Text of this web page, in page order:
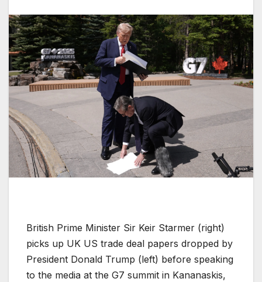
British Prime Minister Sir Keir Starmer (right)
picks up UK US trade deal papers dropped by
President Donald Trump (left) before speaking
to the media at the G7 summit in Kananaskis,